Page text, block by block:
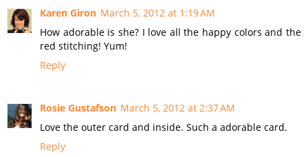
Karen Giron March 5, 2012 at 1:19 AM
How adorable is she? I love all the happy colors and the
red stitching! Yum!
Reply
Rosie Gustafson March 5, 2012 at 2:37 AM
Love the outer card and inside. Such a adorable card.
Reply